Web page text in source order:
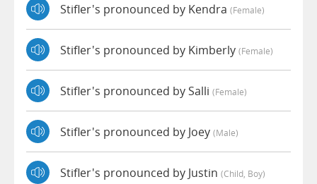
Stifler's pronounced by Kendra (female)
Stifler's pronounced by Kimberly (female)
Stifler's pronounced by Salli (female)
Stifler's pronounced by Joey (male)
Stifler's pronounced by Justin (child, Boy)